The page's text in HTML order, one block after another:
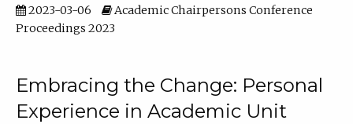
2023-03-06
Academic Chairpersons Conference
Proceedings 2023
Embracing the Change: Personal
Experience in Academic Unit